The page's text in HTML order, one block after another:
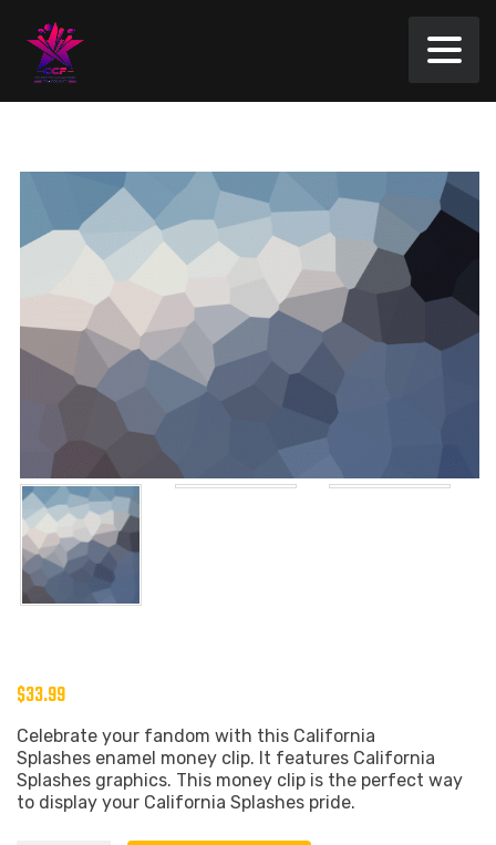
$33.99
Celebrate your fandom with this California
Splashes enamel money clip. It features California
Splashes graphics. This money clip is the perfect way
to display your California Splashes pride.